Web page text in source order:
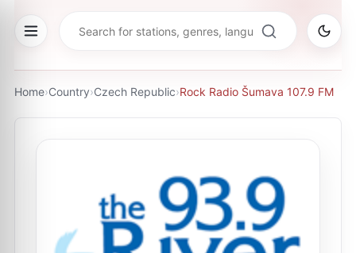
Home›Country›Czech Republic›Rock Radio Šumava 107.9 FM